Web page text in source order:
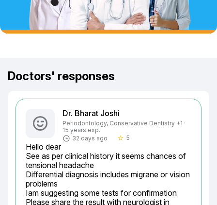
Doctors' responses
Dr. Bharat Joshi
Periodontology, Conservative Dentistry +1 ·
15 years exp.
32 days ago
star_border 5
Hello dear
See as per clinical history it seems chances of
tensional headache
Differential diagnosis includes migrane or vision
problems
Iam suggesting some tests for confirmation
Please share the result with neurologist in